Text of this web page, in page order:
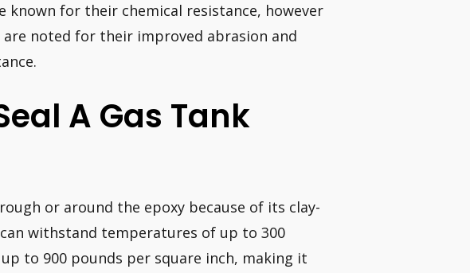
known for their chemical resistance, however
noted for their improved abrasion and
A Gas Tank
or around the epoxy because of its clay-
withstand temperatures of up to 300
to 900 pounds per square inch, making it